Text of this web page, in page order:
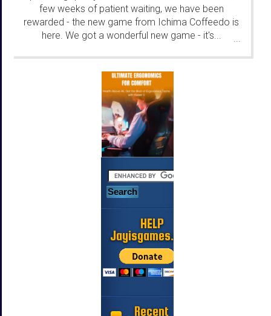
few weeks of patient waiting, we have been
rewarded - the new game from Ichima Coffeedo is
here. We got a wonderful new game - it's...
...
HELP
Jayisgames.com
Recent